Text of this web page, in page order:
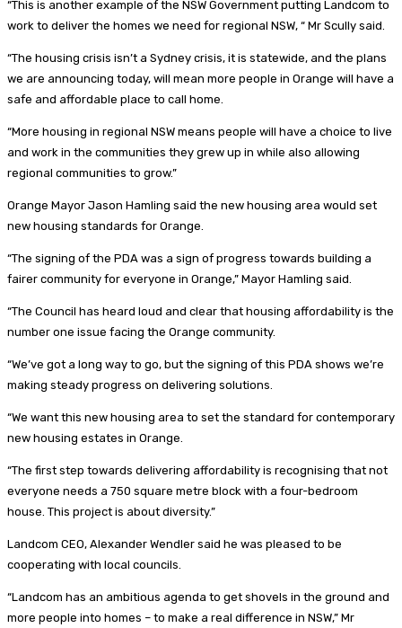
“This is another example of the NSW Government putting Landcom to
work to deliver the homes we need for regional NSW, “ Mr Scully said.
“The housing crisis isn’t a Sydney crisis, it is statewide, and the plans
we are announcing today, will mean more people in Orange will have a
safe and affordable place to call home.
“More housing in regional NSW means people will have a choice to live
and work in the communities they grew up in while also allowing
regional communities to grow.”
Orange Mayor Jason Hamling said the new housing area would set
new housing standards for Orange.
“The signing of the PDA was a sign of progress towards building a
fairer community for everyone in Orange,” Mayor Hamling said.
“The Council has heard loud and clear that housing affordability is the
number one issue facing the Orange community.
“We’ve got a long way to go, but the signing of this PDA shows we’re
making steady progress on delivering solutions.
“We want this new housing area to set the standard for contemporary
new housing estates in Orange.
“The first step towards delivering affordability is recognising that not
everyone needs a 750 square metre block with a four-bedroom
house. This project is about diversity.”
Landcom CEO, Alexander Wendler said he was pleased to be
cooperating with local councils.
“Landcom has an ambitious agenda to get shovels in the ground and
more people into homes – to make a real difference in NSW,” Mr